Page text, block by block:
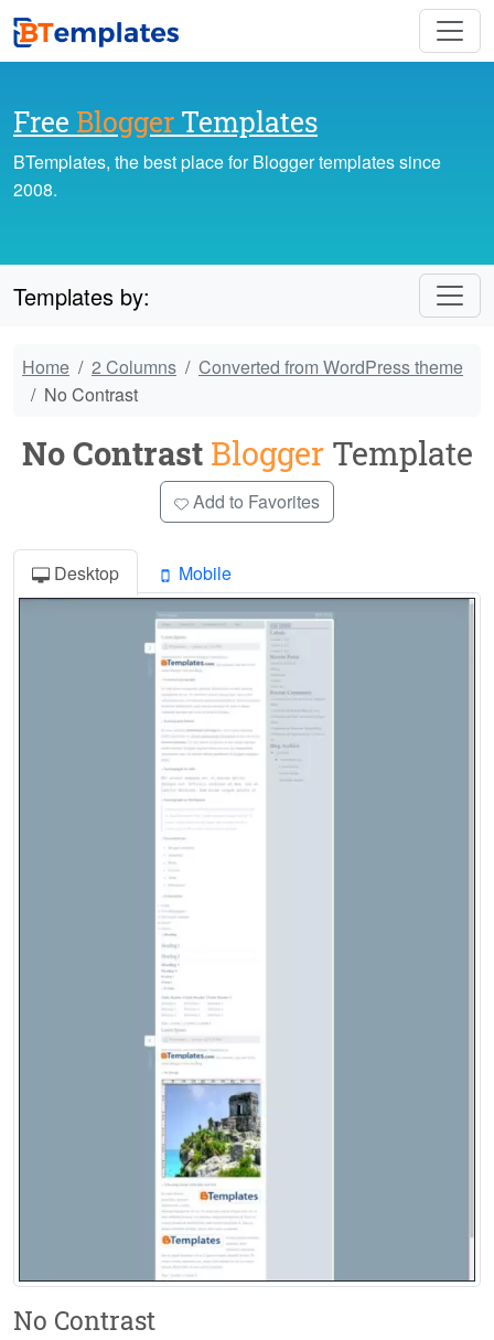
Free Blogger Templates
BTemplates, the best place for Blogger templates since
2008.
Templates by:
Home 2 Columns
Converted from WordPress theme
No Contrast
No Contrast BloggerTemplate
Add to Favorites
No Contrast
Desktop Mobile